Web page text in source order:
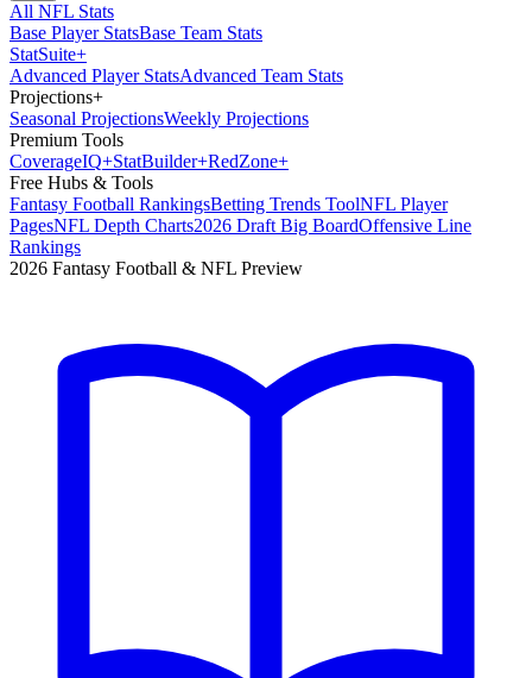
All NFL Stats
Base Player StatsBase Team Stats
StatSuite+
Advanced Player StatsAdvanced Team Stats
Projections+
Seasonal ProjectionsWeekly Projections
Premium Tools
CoverageIQ+StatBuilder+RedZone+
Free Hubs & Tools
Fantasy Football RankingsBetting Trends ToolNFL Player
PagesNFL Depth Charts2026 Draft Big BoardOffensive Line
Rankings
2026 Fantasy Football & NFL Preview